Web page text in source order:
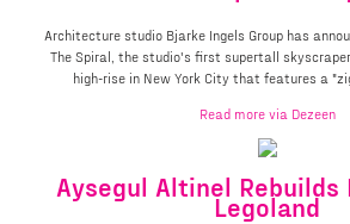
Architecture studio Bjarke Ingels Group has
The Spiral, the studio's first supertall
high-rise in New York City that features a
Read more via Dezeen
Aysegul Altinel Rebuilds
Legoland